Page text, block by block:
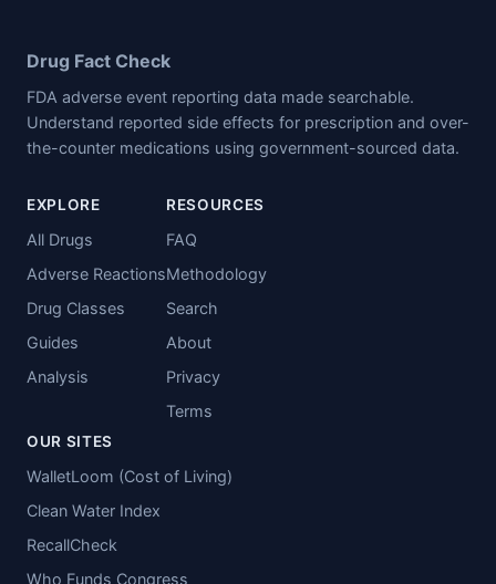
Drug Fact Check
FDA adverse event reporting data made searchable.
Understand reported side effects for prescription and over-
the-counter medications using government-sourced data.
EXPLORE
All Drugs
Adverse Reactions
Drug Classes
Guides
Analysis
RESOURCES
FAQ
Methodology
Search
About
Privacy
Terms
OUR SITES
WalletLoom (Cost of Living)
Clean Water Index
RecallCheck
Who Funds Congress